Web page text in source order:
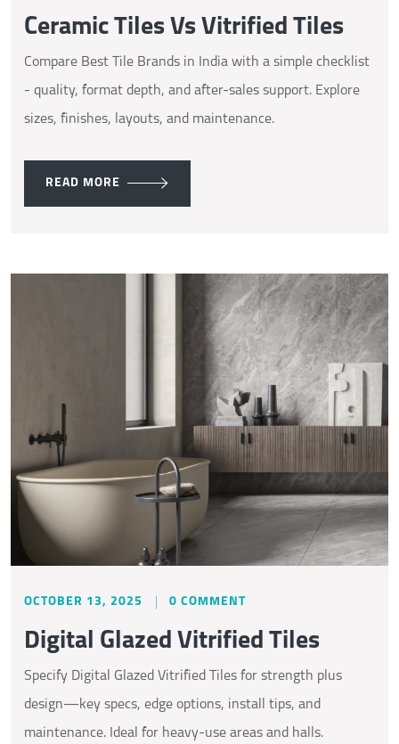
Ceramic Tiles Vs Vitrified Tiles
Compare Best Tile Brands in India with a simple checklist
- quality, format depth, and after-sales support. Explore
sizes, finishes, layouts, and maintenance.
READ MORE
OCTOBER 13, 2025 0 COMMENT
Digital Glazed Vitrified Tiles
Specify Digital Glazed Vitrified Tiles for strength plus
design—key specs, edge options, install tips, and
maintenance. Ideal for heavy-use areas and halls.